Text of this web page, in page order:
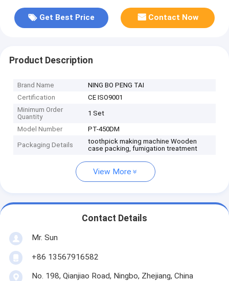
Get Best Price Contact Now
Product Description
Brand Name
NING BO PENG TAI
Certification
CE ISO9001
Minimum Order
Quantity
1 Set
Model Number PT-450DM
Packaging Details
toothpick making machine Wooden
case packing, fumigation treatment
View More
Contact Details
Mr. Sun
+86 13567916582
No. 198, Qianjiao Road, Ningbo, Zhejiang, China